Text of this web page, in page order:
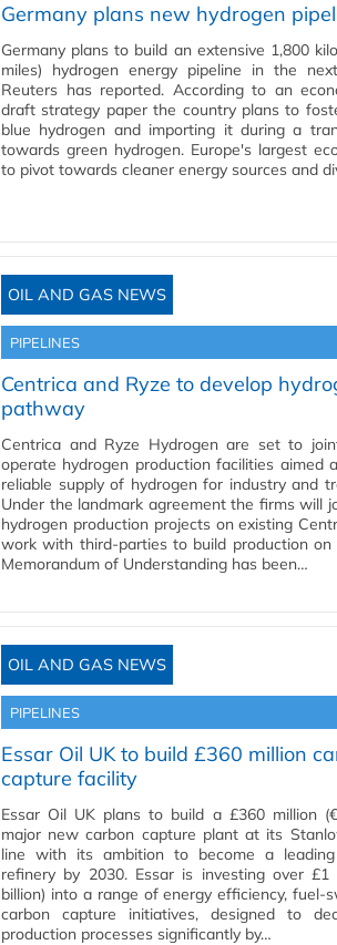
Germany plans new hydrogen
Germany plans to build an extensive 1,800
miles) hydrogen energy pipeline in the
Reuters has reported. According to an
draft strategy paper the country plans to
blue hydrogen and importing it during a
towards green hydrogen. Europe's largest
to pivot towards cleaner energy sources and
OIL AND GAS NEWS
PIPELINES
Centrica and Ryze to develop
pathway
Centrica and Ryze Hydrogen are set to
operate hydrogen production facilities aimed
reliable supply of hydrogen for industry and
Under the landmark agreement the firms will
hydrogen production projects on existing
work with third-parties to build production on
Memorandum of Understanding has been…
OIL AND GAS NEWS
PIPELINES
Essar Oil UK to build £360 million
capture facility
Essar Oil UK plans to build a £360 million
major new carbon capture plant at its
line with its ambition to become a
refinery by 2030. Essar is investing over £1
billion) into a range of energy efficiency, fuel-
carbon capture initiatives, designed to
production processes significantly by…